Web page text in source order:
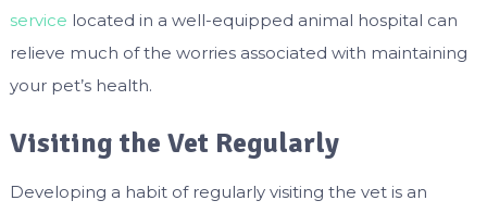
service located in a well-equipped animal hospital can
relieve much of the worries associated with maintaining
your pet’s health.
Visiting the Vet Regularly
Developing a habit of regularly visiting the vet is an